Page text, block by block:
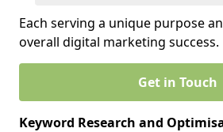
Each serving a unique purpose
overall digital marketing success.
Get in Touch
Keyword Research and